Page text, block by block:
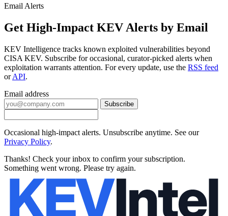
Email Alerts
Get High-Impact KEV Alerts by Email
KEV Intelligence tracks known exploited vulnerabilities beyond
CISA KEV. Subscribe for occasional, curator-picked alerts when
exploitation warrants attention. For every update, use the RSS feed
orAPI.
Email address
Subscribe
Occasional high-impact alerts. Unsubscribe anytime. See our
Privacy Policy.
Thanks! Check your inbox to confirm your subscription.
Something went wrong. Please try again.